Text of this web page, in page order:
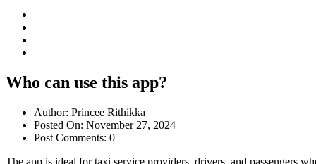
Who can use this app?
Author: Princee Rithikka
Posted On: November 27, 2024
Post Comments: 0